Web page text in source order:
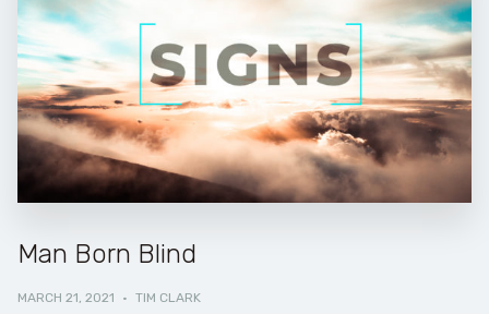
Man Born Blind
MARCH 21, 2021 · TIM CLARK